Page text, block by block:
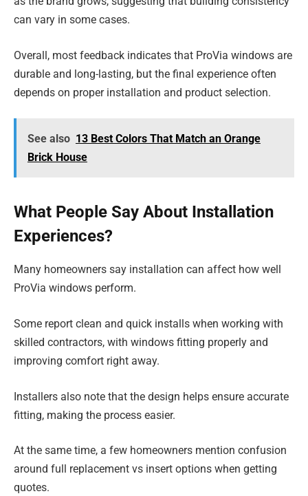
can vary in some cases.
Overall, most feedback indicates that ProVia windows are
durable and long-lasting, but the final experience often
depends on proper installation and product selection.
See also 13 Best Colors That Match an Orange
Brick House
What People Say About Installation
Experiences?
Many homeowners say installation can affect how well
ProVia windows perform.
Some report clean and quick installs when working with
skilled contractors, with windows fitting properly and
improving comfort right away.
Installers also note that the design helps ensure accurate
fitting, making the process easier.
At the same time, a few homeowners mention confusion
around full replacement vs insert options when getting
quotes.